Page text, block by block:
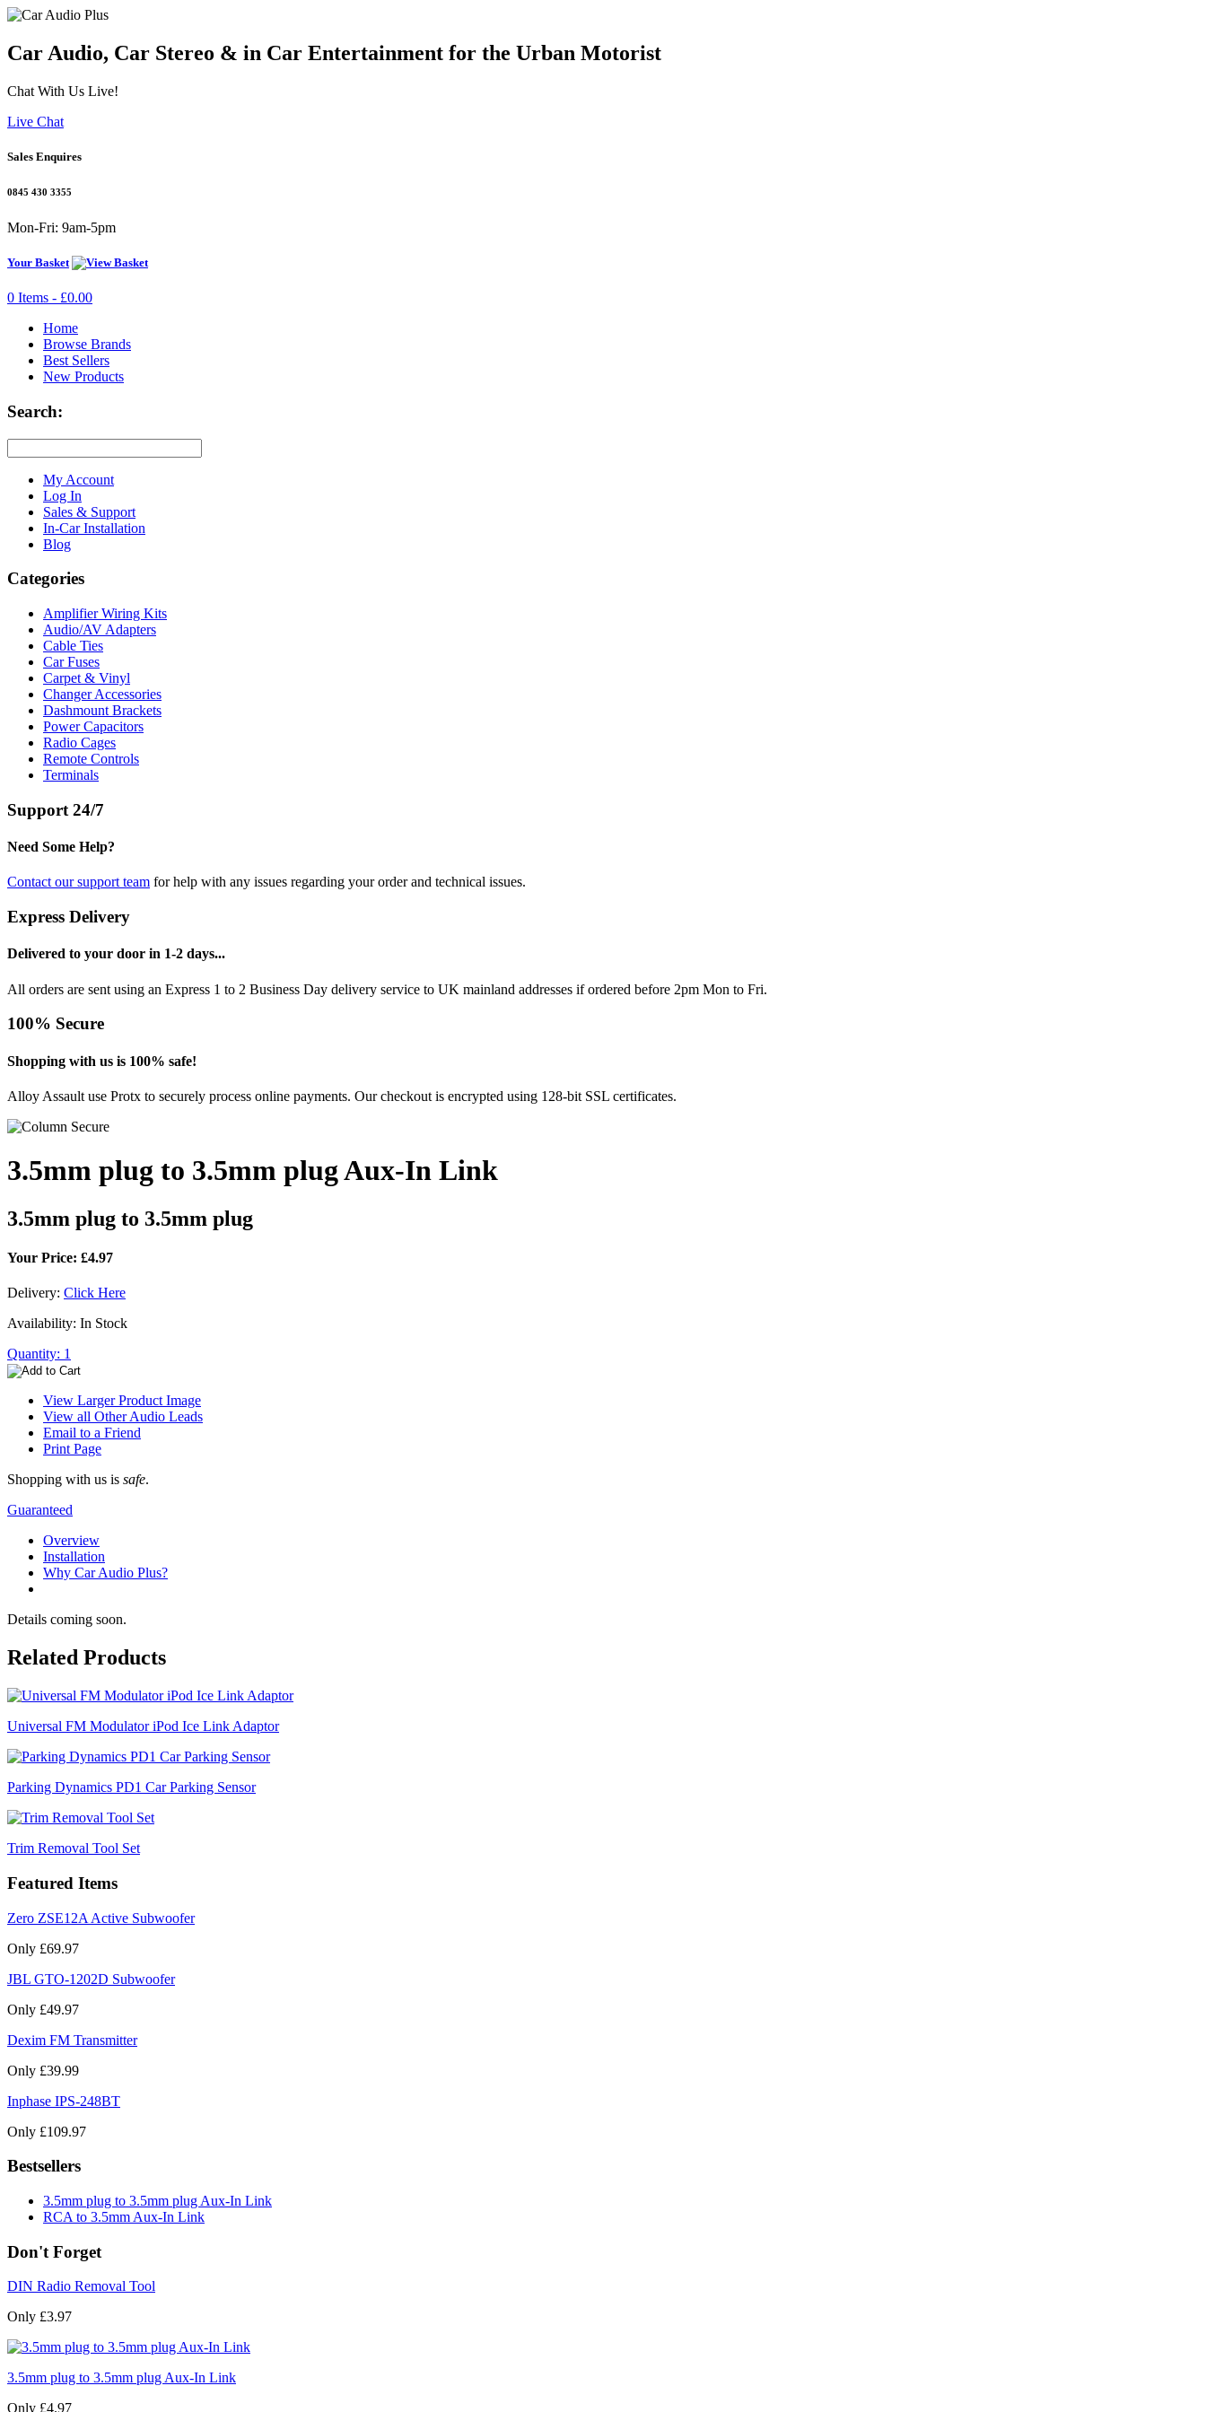
Car Audio, Car Stereo & in Car Entertainment for the Urban Motorist
Chat With Us Live!
Live Chat
Sales Enquires
0845 430 3355
Mon-Fri: 9am-5pm
Your Basket
0 Items - £0.00
Home
Browse Brands
Best Sellers
New Products
Search:
My Account
Log In
Sales & Support
In-Car Installation
Blog
Categories
Amplifier Wiring Kits
Audio/AV Adapters
Cable Ties
Car Fuses
Carpet & Vinyl
Changer Accessories
Dashmount Brackets
Power Capacitors
Radio Cages
Remote Controls
Terminals
Support 24/7
Need Some Help?
Contact our support team for help with any issues regarding your order and technical issues.
Express Delivery
Delivered to your door in 1-2 days...
All orders are sent using an Express 1 to 2 Business Day delivery service to UK mainland addresses if ordered before 2pm Mon to Fri.
100% Secure
Shopping with us is 100% safe!
Alloy Assault use Protx to securely process online payments. Our checkout is encrypted using 128-bit SSL certificates.
3.5mm plug to 3.5mm plug Aux-In Link
3.5mm plug to 3.5mm plug
Your Price: £4.97
Delivery: Click Here
Availability: In Stock
Quantity: 1
View Larger Product Image
View all Other Audio Leads
Email to a Friend
Print Page
Shopping with us is safe.
Guaranteed
Overview
Installation
Why Car Audio Plus?
Details coming soon.
Related Products
Universal FM Modulator iPod Ice Link Adaptor
Parking Dynamics PD1 Car Parking Sensor
Trim Removal Tool Set
Featured Items
Zero ZSE12A Active Subwoofer
Only £69.97
JBL GTO-1202D Subwoofer
Only £49.97
Dexim FM Transmitter
Only £39.99
Inphase IPS-248BT
Only £109.97
Bestsellers
3.5mm plug to 3.5mm plug Aux-In Link
RCA to 3.5mm Aux-In Link
Don't Forget
DIN Radio Removal Tool
Only £3.97
3.5mm plug to 3.5mm plug Aux-In Link
Only £4.97